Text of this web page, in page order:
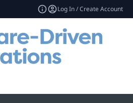
Log In / Create Account